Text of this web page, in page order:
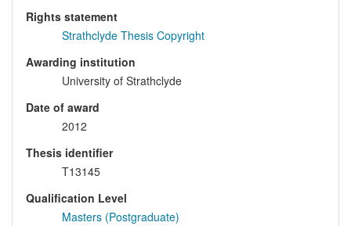
Rights statement
Strathclyde Thesis Copyright
Awarding institution
University of Strathclyde
Date of award
2012
Thesis identifier
T13145
Qualification Level
Masters (Postgraduate)